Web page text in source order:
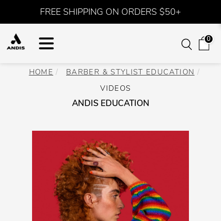
FREE SHIPPING ON ORDERS $50+
0
HOME
BARBER & STYLIST EDUCATION
VIDEOS
ANDIS EDUCATION